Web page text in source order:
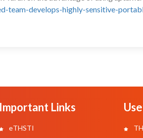
team-develops-highly-sensitive-
Important Links
eTHSTI